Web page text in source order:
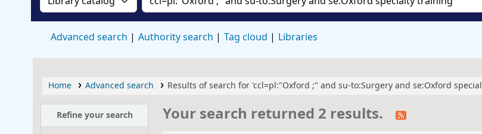
Advanced search Authority search Tag cloud Libraries
Home Advanced search Results of search for 'ccl=pl:"Oxford ;" and su-to:Surgery and se:Oxford
Refine your search Your search returned 2 results.